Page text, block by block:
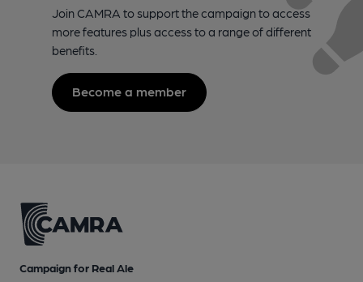
Join CAMRA to support the campaign to access
more features plus access to a range of different
benefits.
Become a member
Campaign for Real Ale